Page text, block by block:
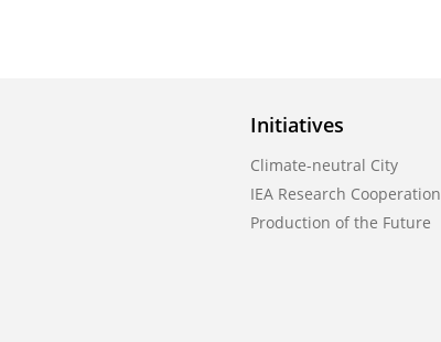
Initiatives
Climate-neutral City
IEA Research Cooperation
Production of the Future